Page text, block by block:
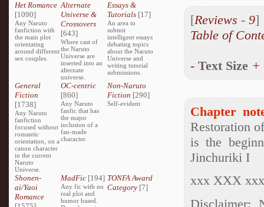
Het Romance
[1090]
Any Naruto
fanfiction with
the main plot
orientating
around different
sex couples.
Alternate
Universe &
Crossovers
[643]
Where cast of
the Naruto
Universe are
inserted into an
alternate
universe.
Essays &
Tutorials[17]
An area to
submit
intelligent essays
debating topics
about the Naruto
Universe and
writing tutorial
submissions.
General
Fiction
[1738]
Any Naruto
fanfiction
focused without
romantic
orientation, on a
canon character
in the current
Naruto
Universe.
OC-centric
[860]
Any Naruto
fanfic that has
the major
inclusion of a
fan-made
character.
Non-Naruto
Fiction [290]
Self-evident
Shonen-
ai/Yaoi
Romance
MadFic [194]
Any fic with no
real plot and
humor based.
TONFA Award
Category[7]
[Reviews -9
Table of
- Text Size +
Chapter
Restoration
is the
Jinchuriki I
xxx XXX
Disclaimer: